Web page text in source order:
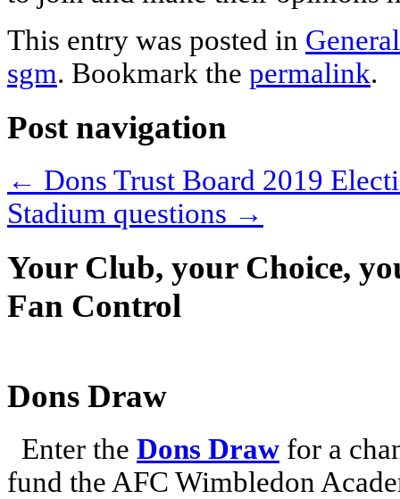
This entry was posted in
sgm. Bookmark the permalink.
Post navigation
← Dons Trust Board 2019
Stadium questions →
Your Club, your Choice,
Fan Control
Dons Draw
Enter the Dons Draw for a
fund the AFC Wimbledon